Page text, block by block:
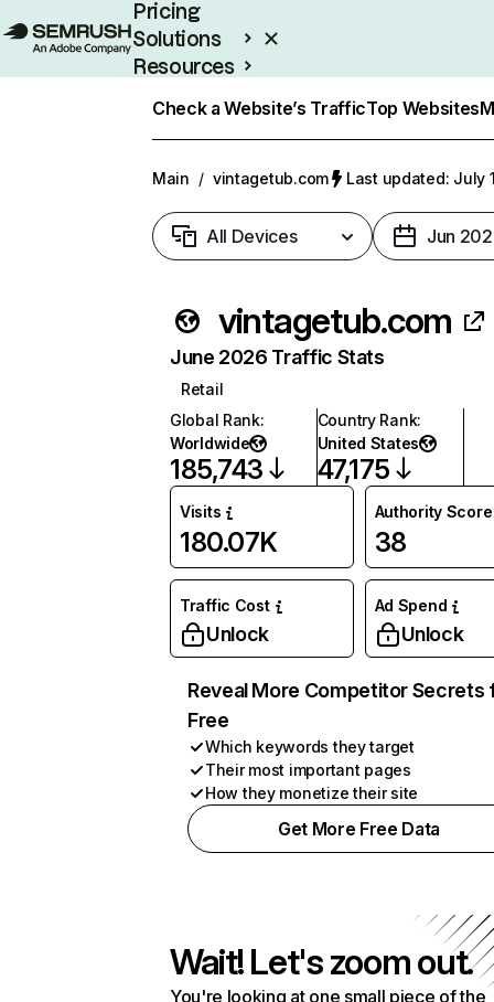
Pricing
Solutions
Resources
Check a Website’s TrafficTop Websites
Main / vintagetub.com Last updated: July
All Devices Jun
vintagetub.com
June 2026 Traffic Stats
Retail
Global Rank:
Worldwide
185,743
Country Rank:
United States
47,175
Visits
180.07K
Authority Score
38
Traffic Cost
Unlock
Ad Spend
Unlock
Reveal More Competitor Secrets
Free
Which keywords they target
Their most important pages
How they monetize their site
Get More Free Data
Wait! Let's zoom out.
You're looking at one small piece of the